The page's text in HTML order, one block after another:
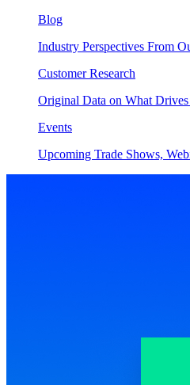
Blog
Industry Perspectives From
Customer Research
Original Data on What
Events
Upcoming Trade Shows,